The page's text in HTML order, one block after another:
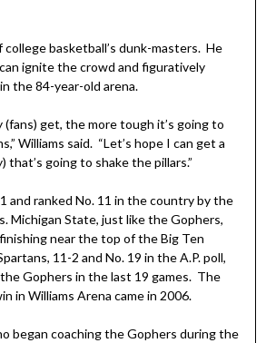
college basketball’s dunk-masters. He
ignite the crowd and figuratively
the 84-year-old arena.
(fans) get, the more tough it’s going to
Williams said. “Let’s hope I can get a
that’s going to shake the pillars.”
and ranked No. 11 in the country by the
Michigan State, just like the Gophers,
near the top of the Big Ten
11-2 and No. 19 in the A.P. poll,
Gophers in the last 19 games. The
in Williams Arena came in 2006.
began coaching the Gophers during the